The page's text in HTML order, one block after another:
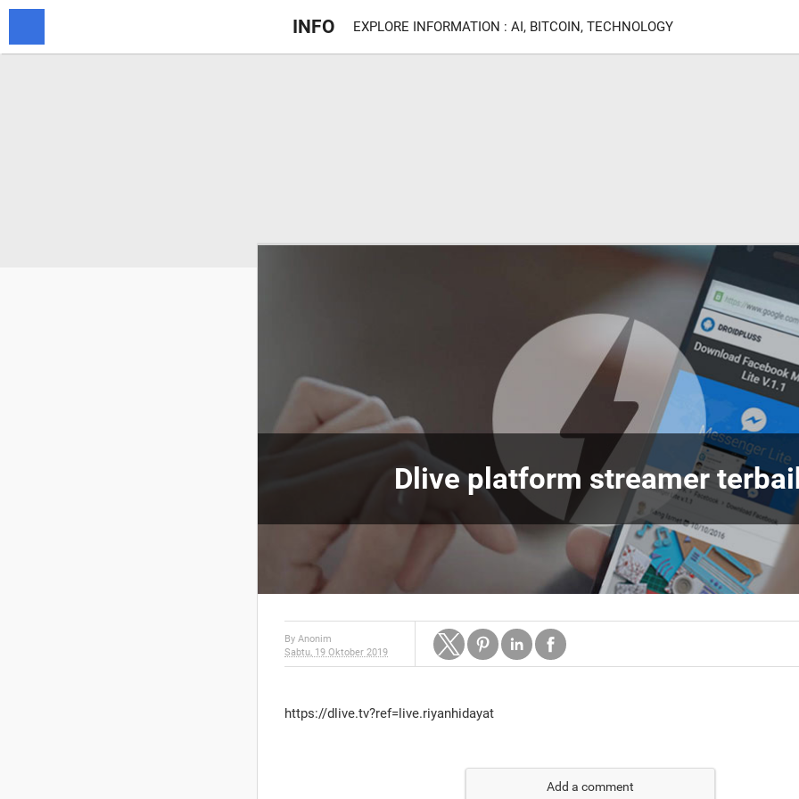
INFO EXPLORE INFORMATION : AI, BITCOIN, TECHNOLOGY
Dlive platform streamer
By Anonim
Sabtu, 19 Oktober 2019
https://dlive.tv?ref=live.riyanhidayat
Add a comment